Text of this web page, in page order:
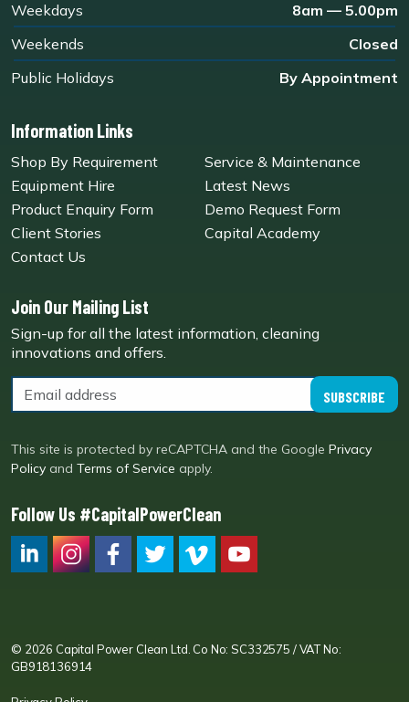
Weekdays
8am — 5.00pm
Weekends
Closed
Public Holidays
By Appointment
Information Links
Shop By Requirement
Service & Maintenance
Equipment Hire
Latest News
Product Enquiry Form
Demo Request Form
Client Stories
Capital Academy
Contact Us
Join Our Mailing List
Sign-up for all the latest information, cleaning
innovations and offers.
SUBSCRIBE
This site is protected by reCAPTCHA and the Google Privacy
Policy and Terms of Service apply.
Follow Us #CapitalPowerClean
© 2026 Capital Power Clean Ltd. Co No: SC332575 / VAT No:
GB918136914